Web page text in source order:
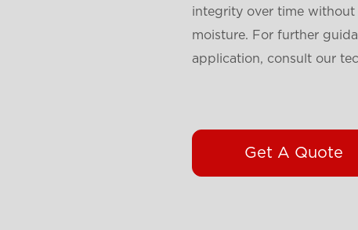
integrity over time
moisture. For further
application, consult our
Get A Quote